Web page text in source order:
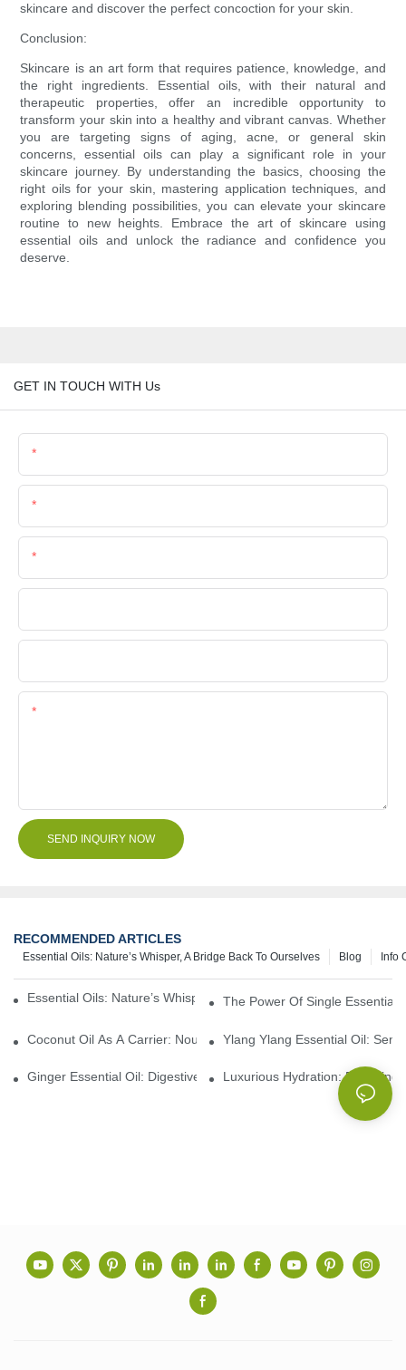
skincare and discover the perfect concoction for your skin.
Conclusion:
Skincare is an art form that requires patience, knowledge, and
the right ingredients. Essential oils, with their natural and
therapeutic properties, offer an incredible opportunity to
transform your skin into a healthy and vibrant canvas. Whether
you are targeting signs of aging, acne, or general skin
concerns, essential oils can play a significant role in your
skincare journey. By understanding the basics, choosing the
right oils for your skin, mastering application techniques, and
exploring blending possibilities, you can elevate your skincare
routine to new heights. Embrace the art of skincare using
essential oils and unlock the radiance and confidence you
deserve.
GET IN TOUCH WITH Us
SEND INQUIRY NOW
RECOMMENDED ARTICLES
Info
Blog
Essential Oils: Nature’s Whisper, A Bridge Back To Ourselves
Essential Oils: Nature’s Whisper, A Bridge Back To Ourselves
The Power Of Single Essential
Coconut Oil As A Carrier: Nourishing And Hydrating Benefits For
Ylang Ylang Essential Oil:
Ginger Essential Oil: Digestive Aid And Aromatic Delight
Luxurious Hydration: Exploring